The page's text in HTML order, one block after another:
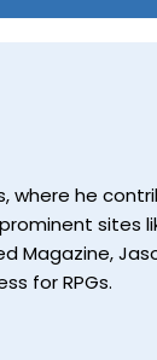
where he
sites
for RPGs.